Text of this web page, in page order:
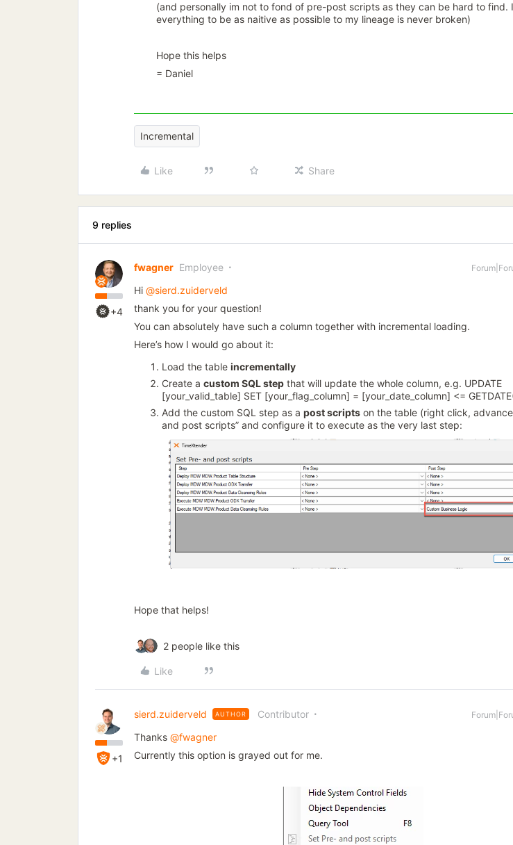
(and personally im not to fond of pre-post scripts as they can be hard to find.
everything to be as naitive as possible to my lineage is never broken)
Hope this helps
= Daniel
Incremental
Like Share
9 replies
+4
fwagner Employee
Hi @sierd.zuiderveld
thank you for your question!
You can absolutely have such a column together with incremental loading.
Here’s how I would go about it:
Load the table incrementally
Create a custom SQL step that will update the whole column, e.g. UPDATE
[your_valid_table] SET [your_flag_column] = [your_date_column] <=
Add the custom SQL step as a post scripts on the table (right click,
and post scripts” and configure it to execute as the very last step:
Hope that helps!
2 people like this
Like
+1
sierd.zuiderveld AUTHOR Contributor
Thanks @fwagner
Currently this option is grayed out for me.